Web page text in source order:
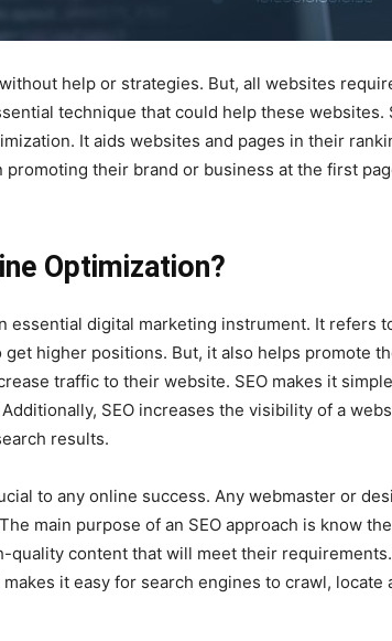
help or strategies. But, all websites
technique that could help these websites.
It aids websites and pages in their
promoting their brand or business at the first
Optimization?
essential digital marketing instrument. It refers
higher positions. But, it also helps promote
traffic to their website. SEO makes it
SEO increases the visibility of a
results.
to any online success. Any webmaster or
main purpose of an SEO approach is know
quality content that will meet their
it easy for search engines to crawl, locate